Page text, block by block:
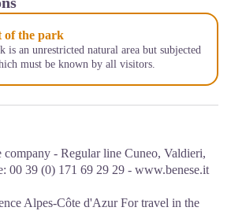
of the park
is an unrestricted natural area but subjected
must be known by all visitors.
company - Regular line Cuneo, Valdieri,
00 39 (0) 171 69 29 29 - www.benese.it
Alpes-Côte d'Azur For travel in the